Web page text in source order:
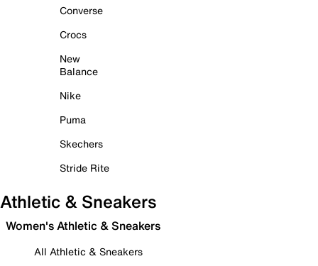
Converse
Crocs
New
Balance
Nike
Puma
Skechers
Stride Rite
Athletic & Sneakers
Women's Athletic & Sneakers
All Athletic & Sneakers